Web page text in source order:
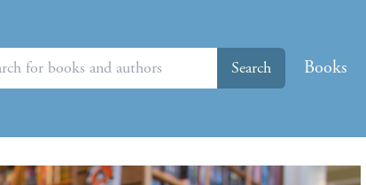
Books
Search